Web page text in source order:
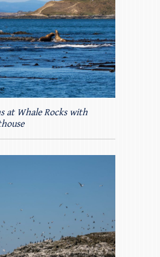
at Whale Rocks with